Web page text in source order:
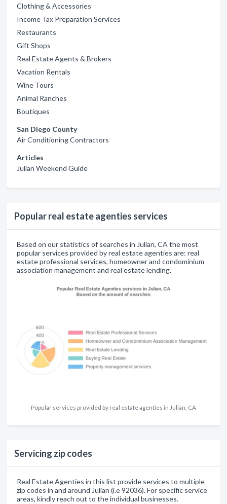
Clothing & Accessories
Income Tax Preparation Services
Restaurants
Gift Shops
Real Estate Agents & Brokers
Vacation Rentals
Wine Tours
Animal Ranches
Boutiques
San Diego County
Air Conditioning Contractors
Articles
Julian Weekend Guide
Popular real estate agenties services
Based on our statistics of searches in Julian, CA the most
popular services provided by real estate agenties are: real
estate professional services, homeowner and condominium
association management and real estate lending.
Popular services provided by real estate agenties in Julian, CA
Servicing zip codes
Real Estate Agenties in this list provide services to multiple
zip codes in and around Julian (i.e 92036). For specific service
areas, kindly reach out to the individual businesses.